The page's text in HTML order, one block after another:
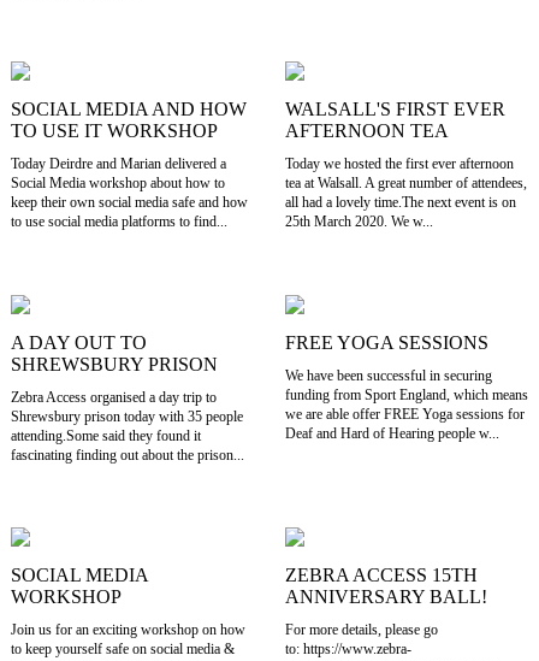
SOCIAL MEDIA AND HOW
TO USE IT WORKSHOP
Today Deirdre and Marian delivered a
Social Media workshop about how to
keep their own social media safe and how
to use social media platforms to find...
WALSALL'S FIRST EVER
AFTERNOON TEA
Today we hosted the first ever afternoon
tea at Walsall. A great number of attendees,
all had a lovely time.The next event is on
25th March 2020. We w...
A DAY OUT TO
SHREWSBURY PRISON
Zebra Access organised a day trip to
Shrewsbury prison today with 35 people
attending.Some said they found it
fascinating finding out about the prison...
FREE YOGA SESSIONS
We have been successful in securing
funding from Sport England, which means
we are able offer FREE Yoga sessions for
Deaf and Hard of Hearing people w...
SOCIAL MEDIA
WORKSHOP
Join us for an exciting workshop on how
to keep yourself safe on social media &
ZEBRA ACCESS 15TH
ANNIVERSARY BALL!
For more details, please go
to: https://www.zebra-